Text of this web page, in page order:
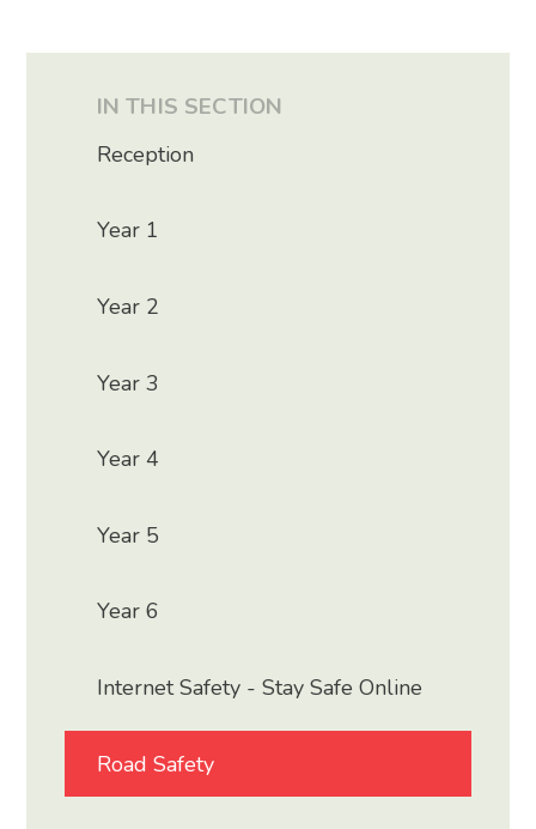
IN THIS SECTION
Reception
Year 1
Year 2
Year 3
Year 4
Year 5
Year 6
Internet Safety - Stay Safe Online
Road Safety